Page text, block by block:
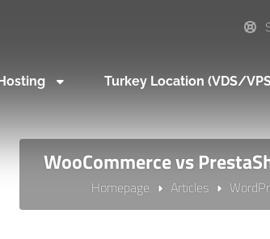
Turkey Location (VDS/
WooCommerce vs
Homepage Articles